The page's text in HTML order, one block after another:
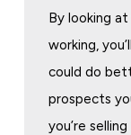
By looking
working,
could do
prospects
you’re